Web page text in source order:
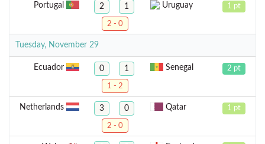
Portugal 2 1 Uruguay 1 pt
2 - 0
Tuesday, November 29
Ecuador 0 1 Senegal 2 pt
1 - 2
Netherlands 3 0 Qatar 1 pt
2 - 0